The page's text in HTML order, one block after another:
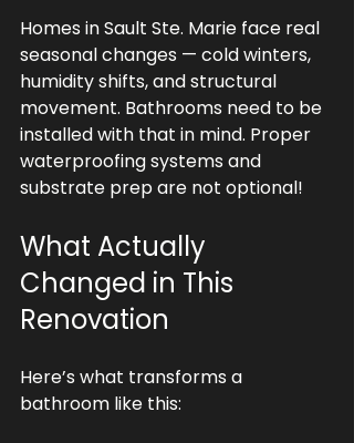
Homes in Sault Ste. Marie face real
seasonal changes — cold winters,
humidity shifts, and structural
movement. Bathrooms need to be
installed with that in mind. Proper
waterproofing systems and
substrate prep are not optional!
What Actually
Changed in This
Renovation
Here’s what transforms a
bathroom like this: